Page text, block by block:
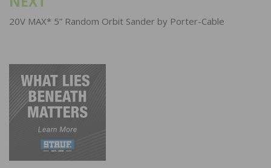
20V MAX* 5” Random Orbit Sander by Porter-Cable